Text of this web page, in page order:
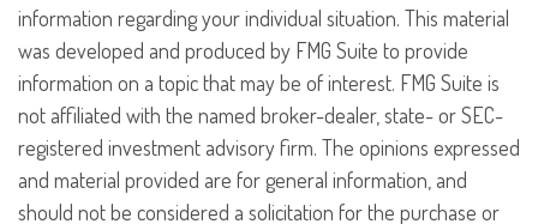
information regarding your individual situation. This material
was developed and produced by FMG Suite to provide
information on a topic that may be of interest. FMG Suite is
not affiliated with the named broker-dealer, state- or SEC-
registered investment advisory firm. The opinions expressed
and material provided are for general information, and
should not be considered a solicitation for the purchase or